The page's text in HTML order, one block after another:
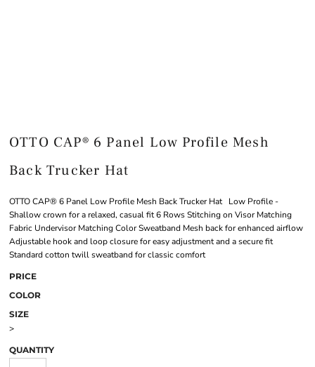
OTTO CAP® 6 Panel Low Profile Mesh
Back Trucker Hat
OTTO CAP® 6 Panel Low Profile Mesh Back Trucker Hat Low Profile -
Shallow crown for a relaxed, casual fit 6 Rows Stitching on Visor Matching
Fabric Undervisor Matching Color Sweatband Mesh back for enhanced airflow
Adjustable hook and loop closure for easy adjustment and a secure fit
Standard cotton twill sweatband for classic comfort
PRICE
COLOR
SIZE
>
QUANTITY